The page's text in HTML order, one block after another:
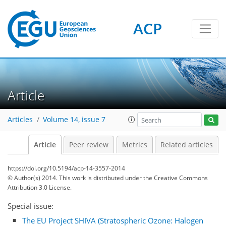
ACP
Article
Articles Volume 14, issue 7
Article Peer review Metrics Related articles
https://doi.org/10.5194/acp-14-3557-2014
© Author(s) 2014. This work is distributed underthe Creative Commons
Attribution 3.0 License.
Special issue:
The EU Project SHIVA (Stratospheric Ozone: Halogen